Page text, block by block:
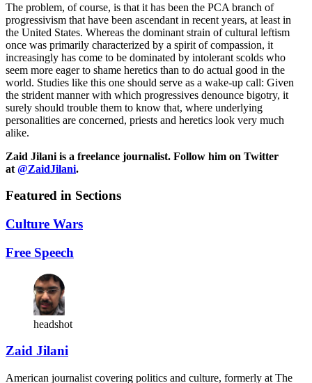
The problem, of course, is that it has been the PCA branch of
progressivism that have been ascendant in recent years, at least in
the United States. Whereas the dominant strain of cultural leftism
once was primarily characterized by a spirit of compassion, it
increasingly has come to be dominated by intolerant scolds who
seem more eager to shame heretics than to do actual good in the
world. Studies like this one should serve as a wake-up call: Given
the strident manner with which progressives denounce bigotry, it
surely should trouble them to know that, where underlying
personalities are concerned, priests and heretics look very much
alike.
Zaid Jilani is a freelance journalist. Follow him on Twitter
at @ZaidJilani.
Featured in Sections
Culture Wars
Free Speech
headshot
Zaid Jilani
American journalist covering politics and culture, formerly at The